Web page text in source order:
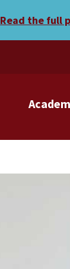
Read the full